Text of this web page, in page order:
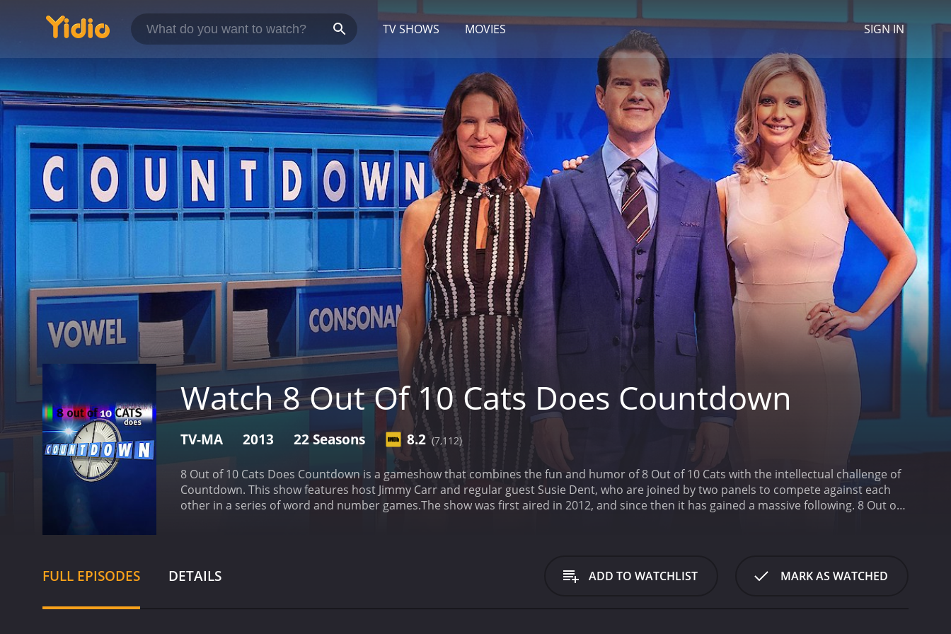
TV SHOWS MOVIES SIGN IN
Watch 8 Out Of 10 Cats Does Countdown
TV-MA 2013 22 Seasons 8.2 (7,112)
8 Out of 10 Cats Does Countdown is a gameshow that combines the fun and humor of 8 Out of 10 Cats with the intellectual challenge of
Countdown. This show features host Jimmy Carr and regular guest Susie Dent, who are joined by two panels to compete against each
other in a series of word and number games.The show was first aired in 2012, and since then it has gained a massive following. 8 Out of
FULL EPISODES DETAILS ADD TO WATCHLIST MARK AS WATCHED